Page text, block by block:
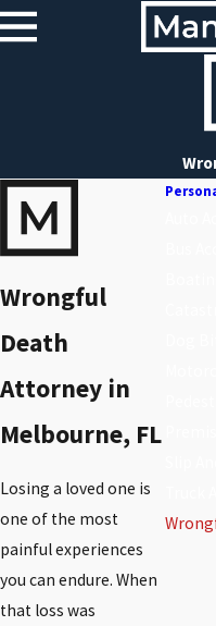
Wrongful
Death
Attorney in
Melbourne, FL
Losing a loved one is
one of the most
painful experiences
you can endure. When
that loss was